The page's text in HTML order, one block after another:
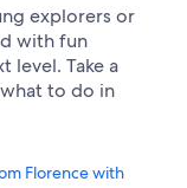
explorers or
with fun
level. Take a
to do in
Florence with